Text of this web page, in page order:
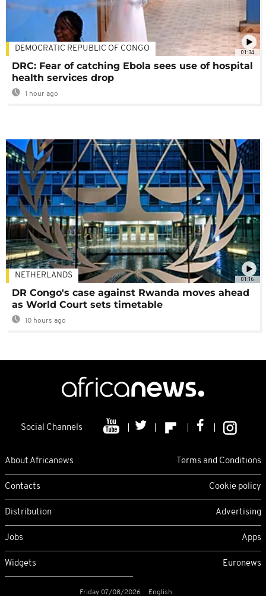
01:34
DEMOCRATIC REPUBLIC OF CONGO
DRC: Fear of catching Ebola sees use of hospital
health services drop
1 hour ago
01:16
NETHERLANDS
DR Congo's case against Rwanda moves ahead
as World Court sets timetable
10 hours ago
Social Channels
About Africanews Terms and Conditions
Contacts Cookie policy
Distribution Advertising
Jobs Apps
Widgets Euronews
Friday 07/08/2026